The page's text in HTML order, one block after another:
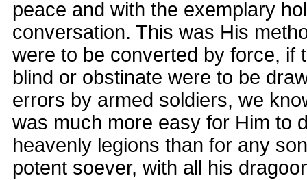
peace and with the exemplary
conversation. This was His
were to be converted by force, if
blind or obstinate were to be
errors by armed soldiers, we
was much more easy for Him to
heavenly legions than for any
potent soever, with all his